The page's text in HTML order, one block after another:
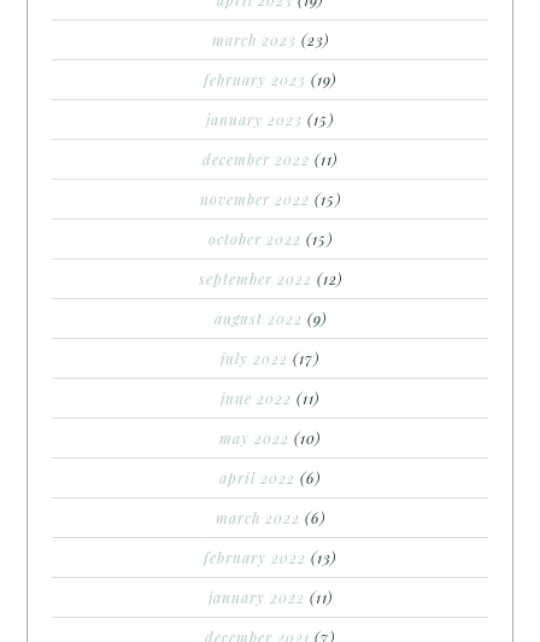
march 2023 (23)
february 2023 (19)
january 2023 (15)
december 2022 (11)
november 2022 (15)
october 2022 (15)
september 2022 (12)
august 2022 (9)
july 2022 (17)
june 2022 (11)
may 2022 (10)
april 2022 (6)
march 2022 (6)
february 2022 (13)
january 2022 (11)
december 2021 (7)